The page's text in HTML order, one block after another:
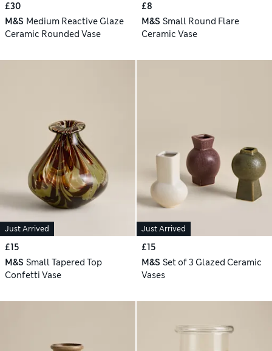
£30
M&S Medium Reactive Glaze
Ceramic Rounded Vase
£8
M&S Small Round Flare
Ceramic Vase
Just Arrived
£15
M&S Small Tapered Top
Confetti Vase
Just Arrived
£15
M&S Set of 3 Glazed Ceramic
Vases